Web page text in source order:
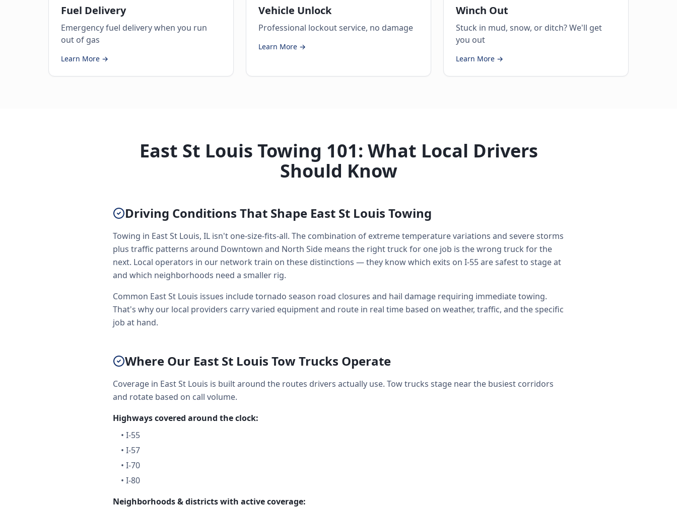
Fuel Delivery
Emergency fuel delivery when you run
out of gas
Learn More →
Vehicle Unlock
Professional lockout service, no damage
Learn More →
Winch Out
Stuck in mud, snow, or ditch? We'll get
you out
Learn More →
East St Louis Towing 101: What Local Drivers
Should Know
Driving Conditions That Shape East St Louis Towing
Towing in East St Louis, IL isn't one-size-fits-all. The combination of extreme temperature variations and severe storms
plus traffic patterns around Downtown and North Side means the right truck for one job is the wrong truck for the
next. Local operators in our network train on these distinctions — they know which exits on I-55 are safest to stage at
and which neighborhoods need a smaller rig.
Common East St Louis issues include tornado season road closures and hail damage requiring immediate towing.
That's why our local providers carry varied equipment and route in real time based on weather, traffic, and the specific
job at hand.
Where Our East St Louis Tow Trucks Operate
Coverage in East St Louis is built around the routes drivers actually use. Tow trucks stage near the busiest corridors
and rotate based on call volume.
Highways covered around the clock:
• I-55
• I-57
• I-70
• I-80
Neighborhoods & districts with active coverage: